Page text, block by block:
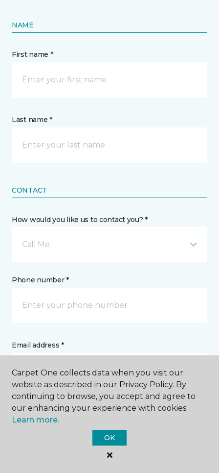
NAME
First name *
Last name *
CONTACT
How would you like us to contact you? *
Call Me
Phone number *
Email address *
Postal Code *
Carpet One collects data when you visit our
website as described in our Privacy Policy. By
continuing to browse, you accept and agree to
our enhancing your experience with cookies.
Learn more.
OK